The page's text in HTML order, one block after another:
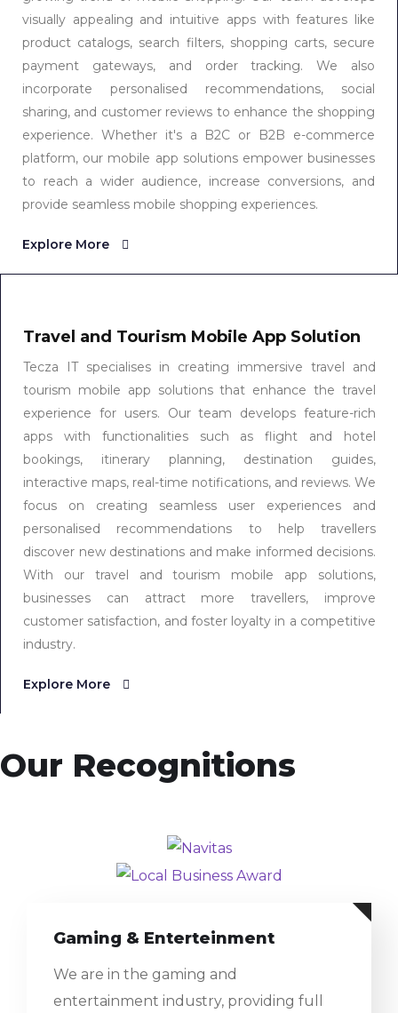
visually appealing and intuitive apps with features like
product catalogs, search filters, shopping carts, secure
payment gateways, and order tracking. We also
incorporate personalised recommendations, social
sharing, and customer reviews to enhance the shopping
experience. Whether it's a B2C or B2B e-commerce
platform, our mobile app solutions empower businesses
to reach a wider audience, increase conversions, and
provide seamless mobile shopping experiences.
Explore More
Travel and Tourism Mobile App Solution
Tecza IT specialises in creating immersive travel and
tourism mobile app solutions that enhance the travel
experience for users. Our team develops feature-rich
apps with functionalities such as flight and hotel
bookings, itinerary planning, destination guides,
interactive maps, real-time notifications, and reviews. We
focus on creating seamless user experiences and
personalised recommendations to help travellers
discover new destinations and make informed decisions.
With our travel and tourism mobile app solutions,
businesses can attract more travellers, improve
customer satisfaction, and foster loyalty in a competitive
industry.
Explore More
Our Recognitions
Gaming & Enterteinment
We are in the gaming and
entertainment industry, providing full